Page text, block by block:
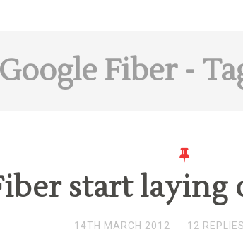
Google Fiber-
start
14TH MARCH 2012 12 REPLIES